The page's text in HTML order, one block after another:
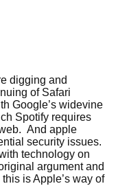
digging and
of Safari
Google’s widevine
Spotify requires
And apple
security issues.
technology on
argument and
is Apple’s way of